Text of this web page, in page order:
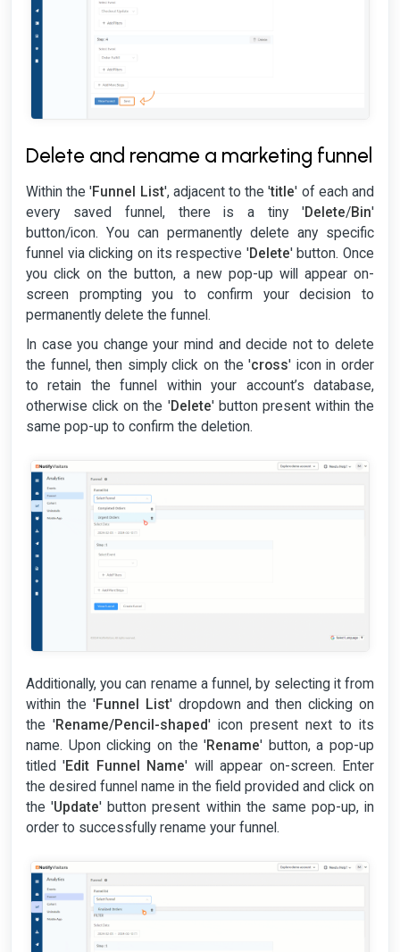
Delete and rename a marketing funnel
Within the 'Funnel List', adjacent to the 'title' of each and
every saved funnel, there is a tiny 'Delete/Bin'
button/icon. You can permanently delete any specific
funnel via clicking on its respective 'Delete' button. Once
you click on the button, a new pop-up will appear on-
screen prompting you to confirm your decision to
permanently delete the funnel.
In case you change your mind and decide not to delete
the funnel, then simply click on the 'cross' icon in order
to retain the funnel within your account’s database,
otherwise click on the 'Delete' button present within the
same pop-up to confirm the deletion.
Additionally, you can rename a funnel, by selecting it from
within the 'Funnel List' dropdown and then clicking on
the 'Rename/Pencil-shaped' icon present next to its
name. Upon clicking on the 'Rename' button, a pop-up
titled 'Edit Funnel Name' will appear on-screen. Enter
the desired funnel name in the field provided and click on
the 'Update' button present within the same pop-up, in
order to successfully rename your funnel.